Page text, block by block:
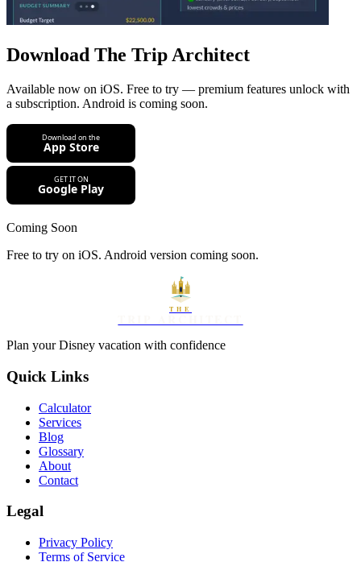
Download The Trip Architect
Available now on iOS. Free to try — premium features unlock with
a subscription. Android is coming soon.
Coming Soon
Free to try on iOS. Android version coming soon.
THE
Plan your Disney vacation with confidence
Quick Links
Calculator
Services
Blog
Glossary
About
Contact
Legal
Privacy Policy
Terms of Service